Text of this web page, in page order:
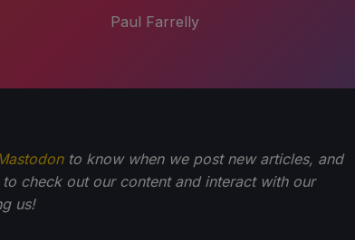
Paul Farrelly
to know when we post new articles, and
check out our content and interact with our
us!